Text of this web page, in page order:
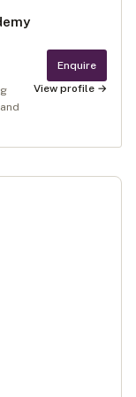
Enquire
View profile →